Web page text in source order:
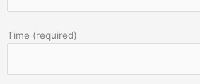
Time (required)